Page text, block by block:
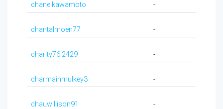
chanelkawamoto -
chantalmoen77 -
charity76i2429 -
charmainmulkey3 -
chauwillison91 -